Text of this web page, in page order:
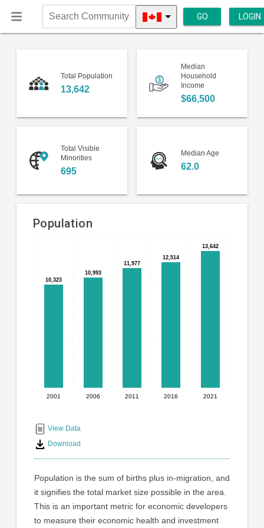
Search
Community
GO LOGIN
Total Population
13,642
Median
Household
Income
$66,500
Total Visible
Minorities
695
Median Age
62.0
Population
Bar
chart
with
5
bars.
The
chart
has
axis
displaying
categories.
The
chart
axis
displaying
Chart
graphic.
10,323
10,323
10,993
10,993
11,977
11,977
12,514
12,514
13,642
13,642
2001 2006 2011 2016 2021
interactive
chart
View Data
Download
Population is the sum of births plus in-migration, and
it signifies the total market size possible in the area.
This is an important metric for economic developers
to measure their economic health and investment